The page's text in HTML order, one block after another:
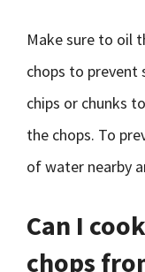
Make sure to oil
chops to prevent
chips or chunks
the chops. To
of water nearby
Can I
chops